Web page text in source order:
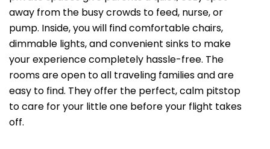
away from the busy crowds to feed, nurse, or
pump. Inside, you will find comfortable chairs,
dimmable lights, and convenient sinks to make
your experience completely hassle-free. The
rooms are open to all traveling families and are
easy to find. They offer the perfect, calm pitstop
to care for your little one before your flight takes
off.